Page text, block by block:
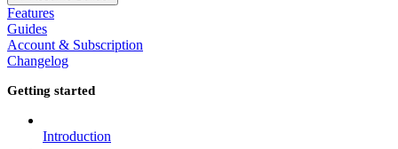
Features
Guides
Account & Subscription
Changelog
Getting started
Introduction